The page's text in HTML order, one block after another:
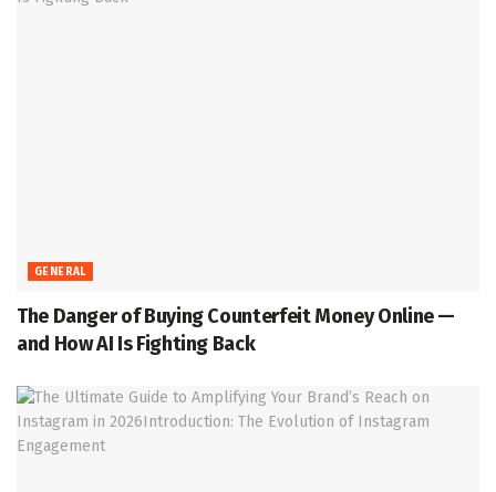
GENERAL
The Danger of Buying Counterfeit Money Online —
and How AI Is Fighting Back